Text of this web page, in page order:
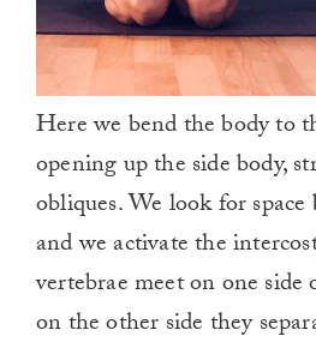
Here we bend the body to
opening up the side body,
obliques. We look for
and we activate the
vertebrae meet on one
on the other side they